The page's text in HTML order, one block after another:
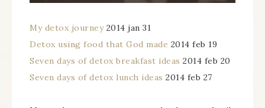
My detox journey2014 jan 31
Detox using food that God made 2014 feb 19
Seven days of detox breakfast ideas 2014 feb 20
Seven days of detox lunch ideas 2014 feb 27